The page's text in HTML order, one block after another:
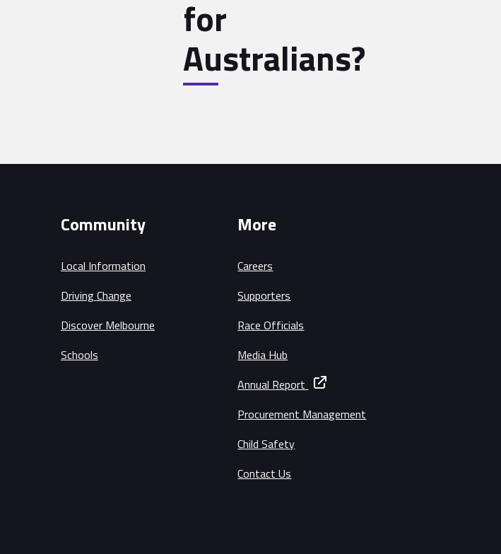
for
Australians?
Community
Local Information
Driving Change
Discover Melbourne
Schools
More
Careers
Supporters
Race Officials
Media Hub
Annual Report
Procurement Management
Child Safety
Contact Us